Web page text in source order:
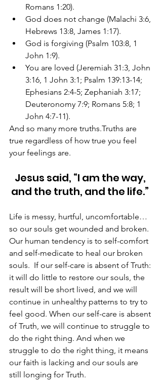
Romans 1:20).
God does not change (Malachi 3:6,
Hebrews 13:8, James 1:17).
God is forgiving (Psalm 103:8, 1
John 1:9).
You are loved (Jeremiah 31:3, John
3:16, 1 John 3:1; Psalm 139:13-14;
Ephesians 2:4-5; Zephaniah 3:17;
Deuteronomy 7:9; Romans 5:8; 1
John 4:7-11).
And so many more truths.Truths are
true regardless of how true you feel
your feelings are.
Jesus said, “I am the way,
and the truth, and the life.”
Life is messy, hurtful, uncomfortable…
so our souls get wounded and broken.
Our human tendency is to self-comfort
and self-medicate to heal our broken
souls.  If our self-care is absent of Truth:
it will do little to restore our souls, the
result will be short lived, and we will
continue in unhealthy patterns to try to
feel good. When our self-care is absent
of Truth, we will continue to struggle to
do the right thing. And when we
struggle to do the right thing, it means
our faith is lacking and our souls are
still longing for Truth.